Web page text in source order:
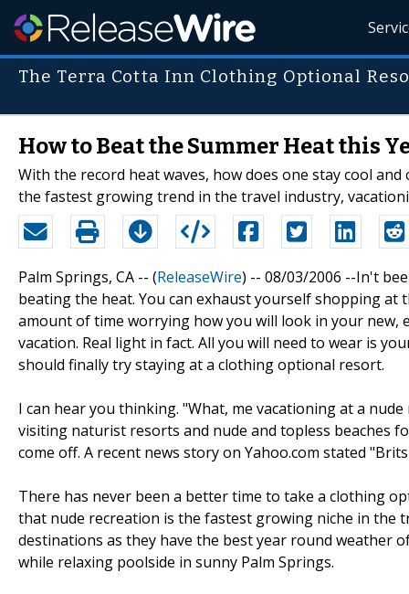
The Terra Cotta Inn Clothing Optional
How to Beat the Summer Heat this
With the record heat waves, how does one stay cool
the fastest growing trend in the travel industry,
Palm Springs, CA -- (ReleaseWire) -- 08/03/2006 --In't
beating the heat. You can exhaust yourself shopping
amount of time worrying how you will look in your new,
vacation. Real light in fact. All you will need to wear is
should finally try staying at a clothing optional resort.
I can hear you thinking. "What, me vacationing at a
visiting naturist resorts and nude and topless beaches
come off. A recent news story on Yahoo.com stated
There has never been a better time to take a clothing
that nude recreation is the fastest growing niche in the
destinations as they have the best year round weather
while relaxing poolside in sunny Palm Springs.